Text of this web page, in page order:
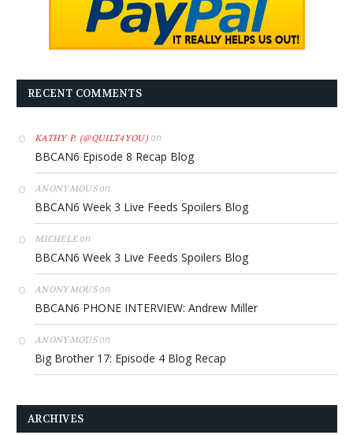
RECENT COMMENTS
KATHY P. (@QUILT4YOU)on
BBCAN6 Episode 8 Recap Blog
ANONYMOUSon
BBCAN6 Week 3 Live Feeds Spoilers Blog
MICHELEon
BBCAN6 Week 3 Live Feeds Spoilers Blog
ANONYMOUSon
BBCAN6 PHONE INTERVIEW: Andrew Miller
ANONYMOUSon
Big Brother 17: Episode 4 Blog Recap
ARCHIVES